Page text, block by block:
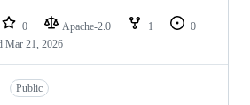
0 Apache-2.0 1
0
Mar 21, 2026
Public